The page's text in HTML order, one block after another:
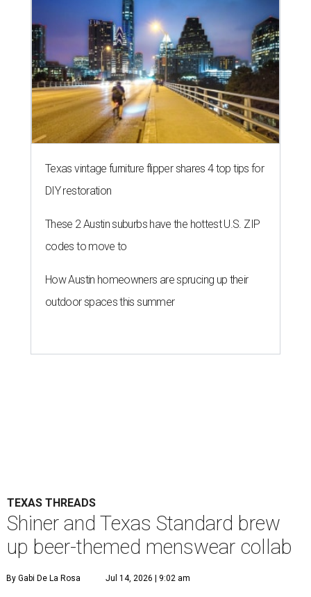
Texas vintage furniture flipper shares 4 top tips for
DIY restoration
These 2 Austin suburbs have the hottest U.S. ZIP
codes to move to
How Austin homeowners are sprucing up their
outdoor spaces this summer
TEXAS THREADS
Shiner and Texas Standard brew
up beer-themed menswear collab
By Gabi De La Rosa Jul 14, 2026 | 9:02 am